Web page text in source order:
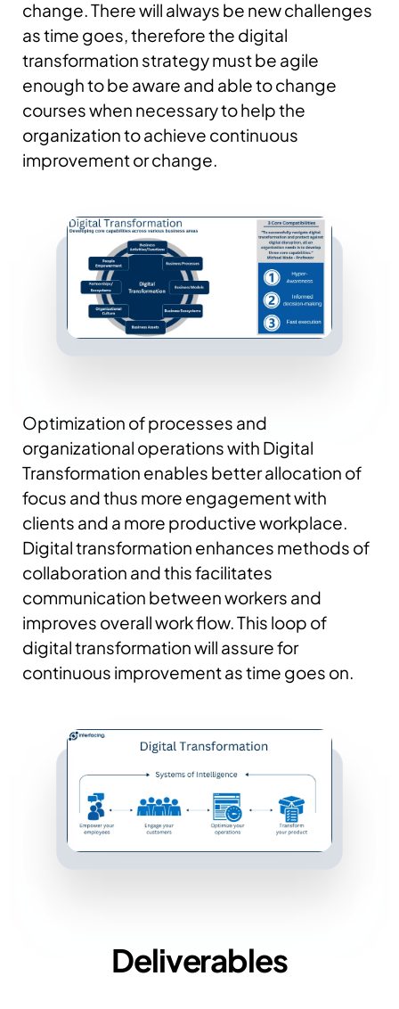
change. There will always be new challenges
as time goes, therefore the digital
transformation strategy must be agile
enough to be aware and able to change
courses when necessary to help the
organization to achieve continuous
improvement or change.
Optimization of processes and
organizational operations with Digital
Transformation enables better allocation of
focus and thus more engagement with
clients and a more productive workplace.
Digital transformation enhances methods of
collaboration and this facilitates
communication between workers and
improves overall work flow. This loop of
digital transformation will assure for
continuous improvement as time goes on.
Deliverables